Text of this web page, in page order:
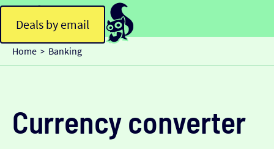
Deals by email
Home > Banking
Currency converter